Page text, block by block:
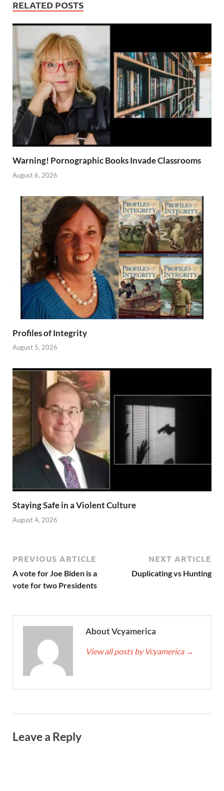
RELATED POSTS
Warning! Pornographic Books Invade Classrooms
August 6, 2026
Profiles of Integrity
August 5, 2026
Staying Safe in a Violent Culture
August 4, 2026
PREVIOUS ARTICLE
A vote for Joe Biden is a
vote for two Presidents
NEXT ARTICLE
Duplicating vs Hunting
About Vcyamerica
View all posts by Vcyamerica →
Leave a Reply